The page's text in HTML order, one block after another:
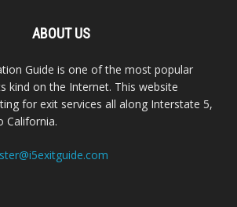
ABOUT US
Guide is one of the most popular
kind on the Internet. This website
for exit services all along Interstate 5,
California.